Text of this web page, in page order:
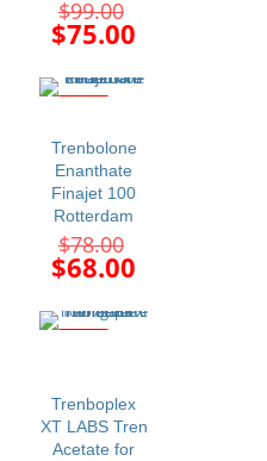
$99.00
price
was:
$99.00.
$75.00
is:
Trenbolone
Enanthate
Finajet 100
Rotterdam
$78.00
price
was:
$78.00.
$68.00
is:
Trenboplex
XT LABS Tren
Acetate for